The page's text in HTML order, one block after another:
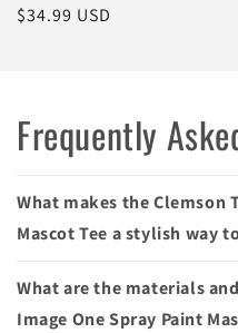
Regular
$34.99 USD
Frequently
What makes the Clemson
Mascot Tee a stylish way
What are the materials
Image One Spray Paint